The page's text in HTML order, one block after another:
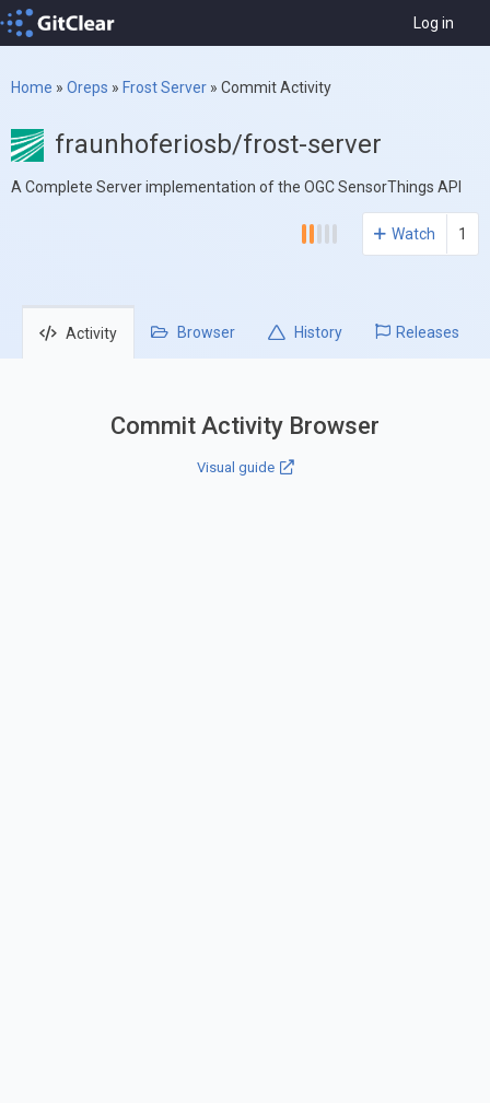
Log in
Home » Oreps » Frost Server » Commit Activity
fraunhoferiosb/frost-server
A Complete Server implementation of the OGC SensorThings API
Watch 1
Activity Browser History Releases
Commit Activity Browser
Visual guide